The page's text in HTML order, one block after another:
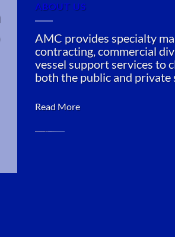
ABOUT US
AMC provides specialty
contracting, commercial
vessel support services to
both the public and private
Read More